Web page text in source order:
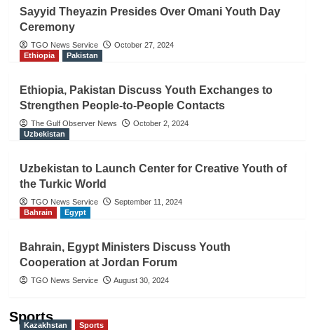
Sayyid Theyazin Presides Over Omani Youth Day
Ceremony
TGO News Service
October 27, 2024
Ethiopia
Pakistan
Ethiopia, Pakistan Discuss Youth Exchanges to
Strengthen People-to-People Contacts
The Gulf Observer News
October 2, 2024
Uzbekistan
Uzbekistan to Launch Center for Creative Youth of
the Turkic World
TGO News Service
September 11, 2024
Bahrain
Egypt
Bahrain, Egypt Ministers Discuss Youth
Cooperation at Jordan Forum
TGO News Service August 30, 2024
Sports
Kazakhstan Sports